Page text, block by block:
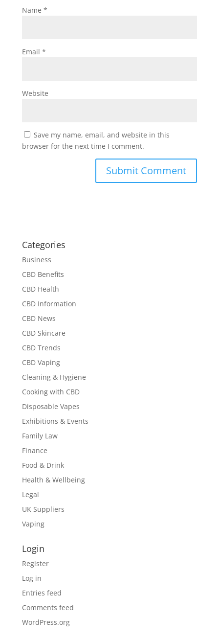
Name *
Email *
Website
Save my name, email, and website in this
browser for the next time I comment.
Categories
Business
CBD Benefits
CBD Health
CBD Information
CBD News
CBD Skincare
CBD Trends
CBD Vaping
Cleaning & Hygiene
Cooking with CBD
Disposable Vapes
Exhibitions & Events
Family Law
Finance
Food & Drink
Health & Wellbeing
Legal
UK Suppliers
Vaping
Login
Register
Log in
Entries feed
Comments feed
WordPress.org